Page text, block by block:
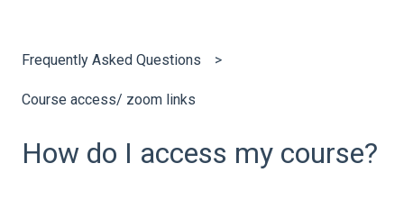
Frequently Asked Questions
Course access/ zoom links
How do I access my course?